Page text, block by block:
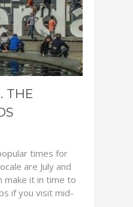
THE
times for
are July and
make it in time to
if you visit mid-